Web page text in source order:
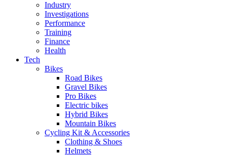
Industry
Investigations
Performance
Training
Finance
Health
Tech
Bikes
Road Bikes
Gravel Bikes
Pro Bikes
Electric bikes
Hybrid Bikes
Mountain Bikes
Cycling Kit & Accessories
Clothing & Shoes
Helmets